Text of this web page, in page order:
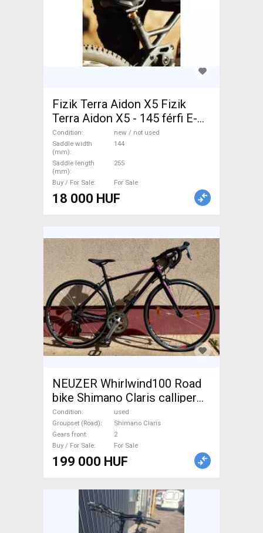
Fizik Terra Aidon X5 Fizik
Terra Aidon X5 - 145 férfi E-
MTB nyereg Mountain Bike
Components, MTB Seats &
Saddles & Seat Posts new /
not used For Sale
Condition
new / not used
Saddle width
(mm)
144
Saddle length
(mm)
255
Buy / For Sale For Sale
18 000 HUF
NEUZER Whirlwind100 Road
bike Shimano Claris calliper
brake used For Sale
Condition
used
Groupset (Road)
Shimano Claris
Gears front
2
Buy / For Sale
For Sale
199 000 HUF